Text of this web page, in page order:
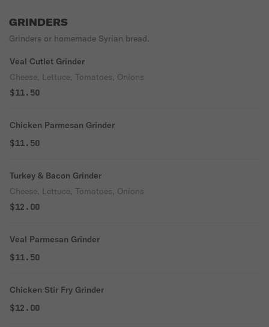
GRINDERS
Grinders or homemade Syrian bread.
Veal Cutlet Grinder
Cheese, Lettuce, Tomatoes, Onions
$11.50
Chicken Parmesan Grinder
$11.50
Turkey & Bacon Grinder
Cheese, Lettuce, Tomatoes, Onions
$12.00
Veal Parmesan Grinder
$11.50
Chicken Stir Fry Grinder
$12.00